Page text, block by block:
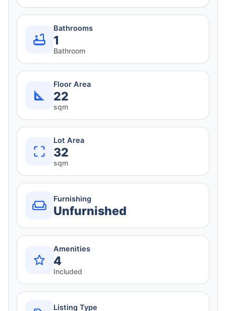
Bathrooms
1
Bathroom
Floor Area
22
sqm
Lot Area
32
sqm
Furnishing
Unfurnished
Amenities
4
Included
Listing Type